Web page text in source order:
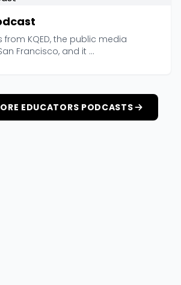
from KQED, the public media
Francisco, and it ...
EDUCATORS PODCASTS